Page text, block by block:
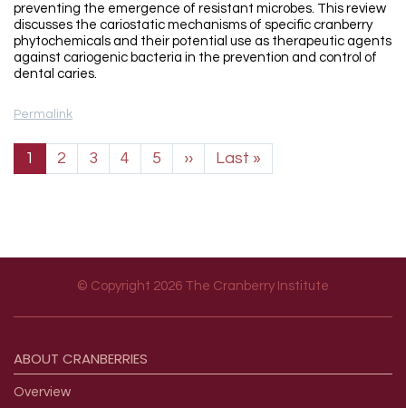
preventing the emergence of resistant microbes. This review
discusses the cariostatic mechanisms of specific cranberry
phytochemicals and their potential use as therapeutic agents
against cariogenic bacteria in the prevention and control of
dental caries.
Permalink
Pagination
1 2 3 4 5 ››Next page
Last »
© Copyright 2026 The Cranberry Institute
ABOUT CRANBERRIES
Overview